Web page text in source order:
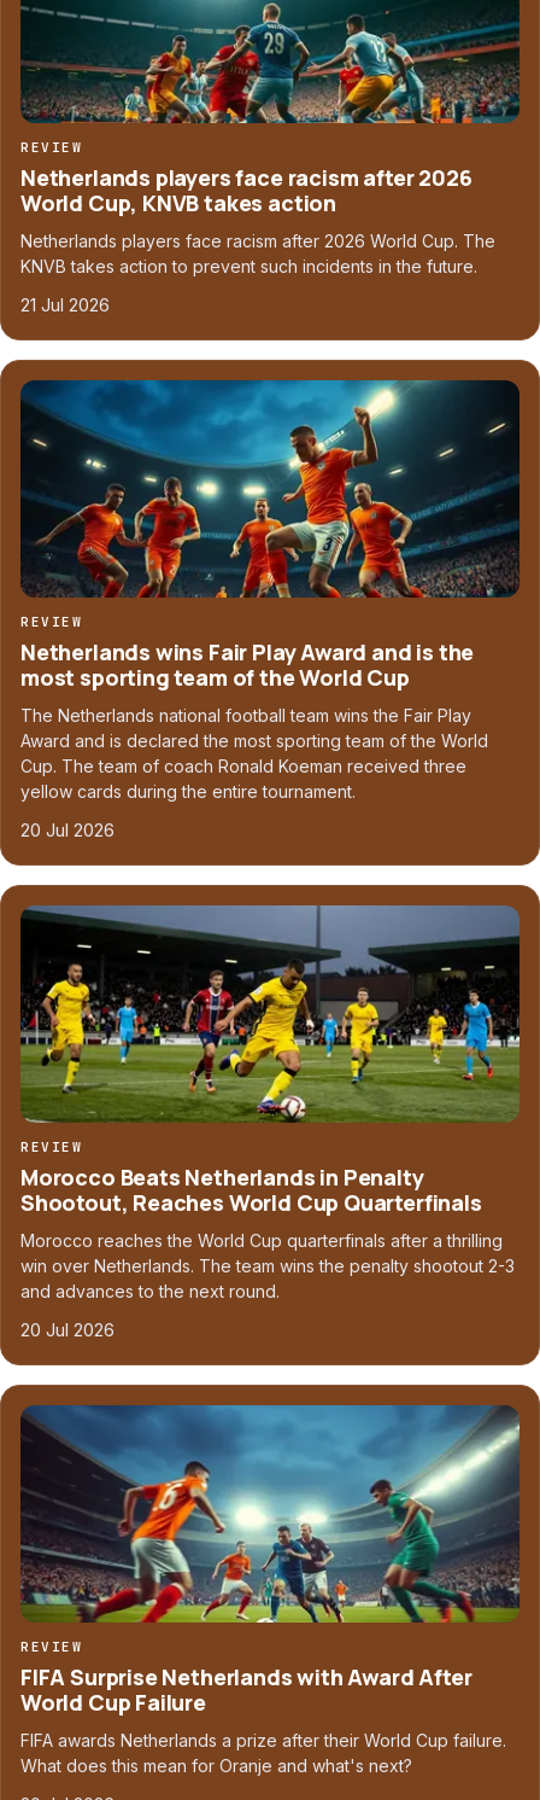
REVIEW
Netherlands players face racism after 2026
World Cup, KNVB takes action
Netherlands players face racism after 2026 World Cup. The
KNVB takes action to prevent such incidents in the future.
21 Jul 2026
REVIEW
Netherlands wins Fair Play Award and is the
most sporting team of the World Cup
The Netherlands national football team wins the Fair Play
Award and is declared the most sporting team of the World
Cup. The team of coach Ronald Koeman received three
yellow cards during the entire tournament.
20 Jul 2026
REVIEW
Morocco Beats Netherlands in Penalty
Shootout, Reaches World Cup Quarterfinals
Morocco reaches the World Cup quarterfinals after a thrilling
win over Netherlands. The team wins the penalty shootout 2-3
and advances to the next round.
20 Jul 2026
REVIEW
FIFA Surprise Netherlands with Award After
World Cup Failure
FIFA awards Netherlands a prize after their World Cup failure.
What does this mean for Oranje and what's next?